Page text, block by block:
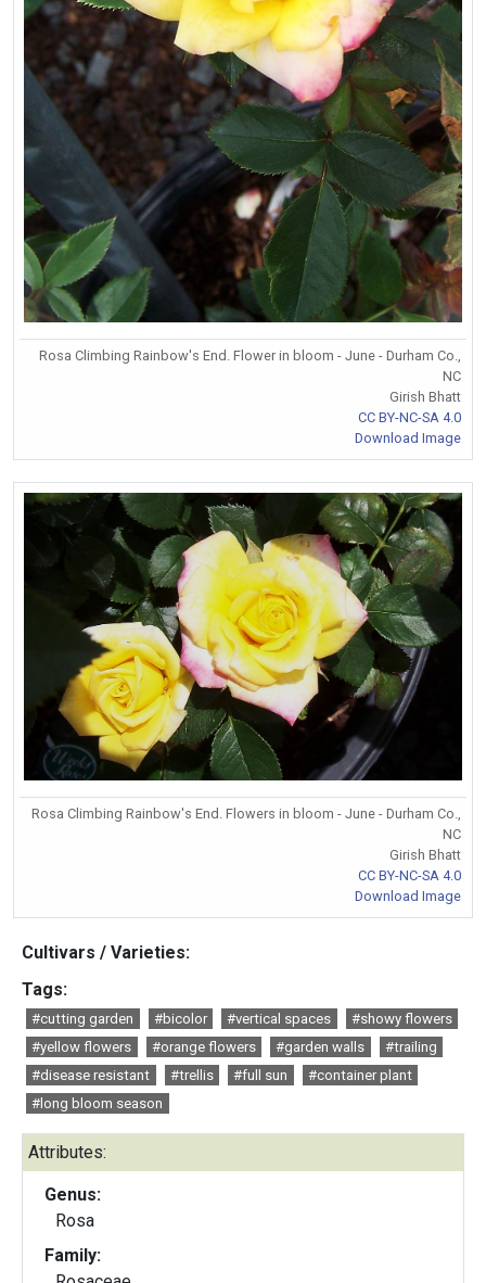
Rosa Climbing Rainbow's End. Flower in bloom - June - Durham Co.,
NC
Girish Bhatt
CC BY-NC-SA 4.0
Download Image
Rosa Climbing Rainbow's End. Flowers in bloom - June - Durham Co.,
NC
Girish Bhatt
CC BY-NC-SA 4.0
Download Image
Cultivars / Varieties:
Tags:
#cutting garden #bicolor #vertical spaces
#showy flowers
#yellow flowers
#orange flowers #garden walls
#trailing
#disease resistant
#trellis #full sun
#container plant
#long bloom season
Attributes:
Genus:
Rosa
Family: